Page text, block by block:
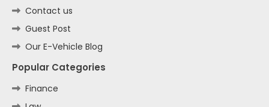
Contact us
Guest Post
Our E-Vehicle Blog
Popular Categories
Finance